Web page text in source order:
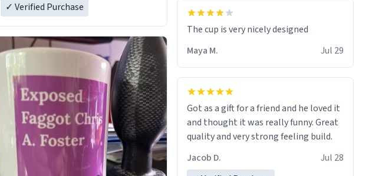
✓ Verified Purchase
The cup is very nicely designed
Maya M.
Jul 29
Got as a gift for a friend and he loved it
and thought it was really funny. Great
quality and very strong feeling build.
Jacob D.
Jul 28